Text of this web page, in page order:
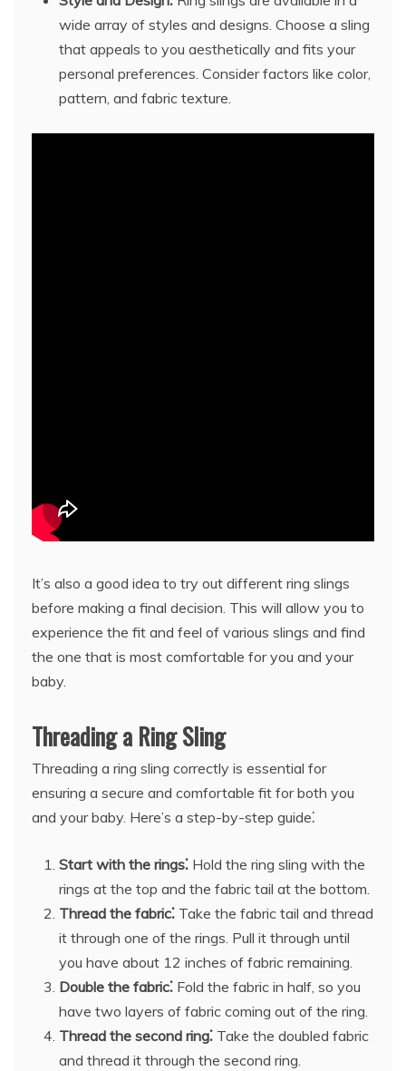
wide array of styles and designs. Choose a sling
that appeals to you aesthetically and fits your
personal preferences. Consider factors like color,
pattern, and fabric texture.
It’s also a good idea to try out different ring slings
before making a final decision. This will allow you to
experience the fit and feel of various slings and find
the one that is most comfortable for you and your
baby.
Threading a Ring Sling
Threading a ring sling correctly is essential for
ensuring a secure and comfortable fit for both you
and your baby. Here’s a step-by-step guide⁚
Start with the rings⁚ Hold the ring sling with the
rings at the top and the fabric tail at the bottom.
Thread the fabric⁚ Take the fabric tail and thread
it through one of the rings. Pull it through until
you have about 12 inches of fabric remaining.
Double the fabric⁚ Fold the fabric in half, so you
have two layers of fabric coming out of the ring.
Thread the second ring⁚ Take the doubled fabric
and thread it through the second ring.